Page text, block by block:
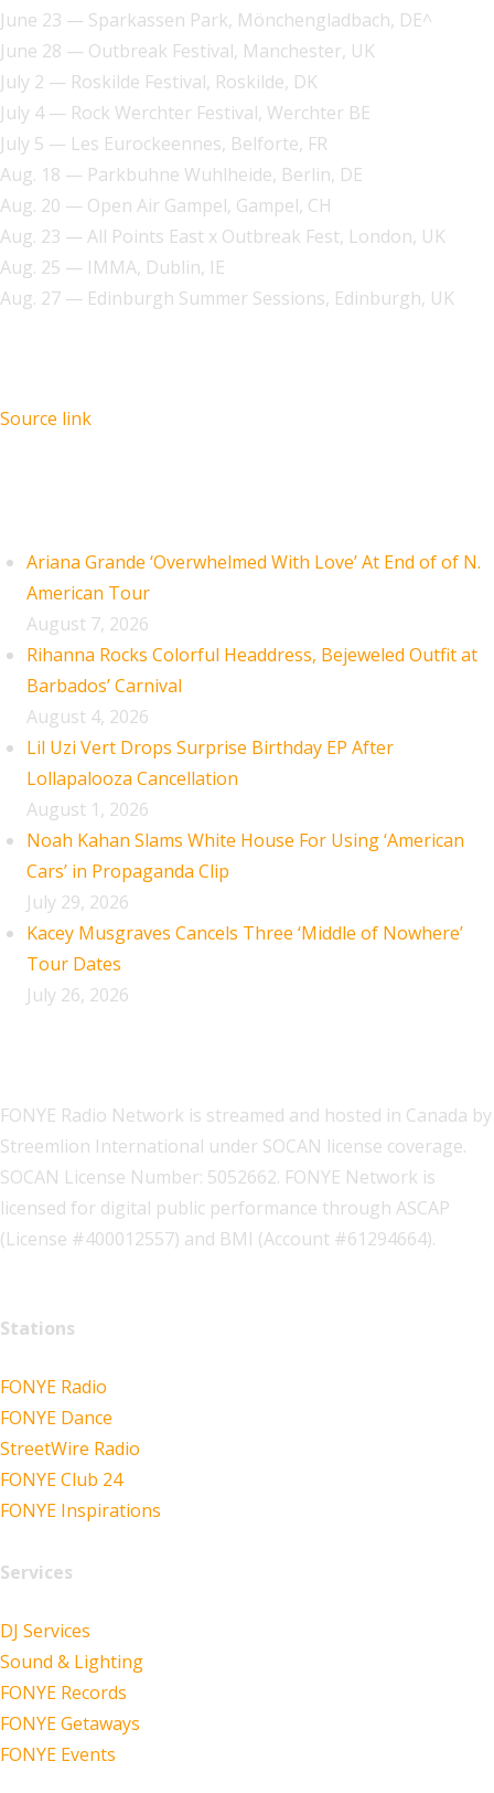
June 23 — Sparkassen Park, Mönchengladbach, DE^
June 28 — Outbreak Festival, Manchester, UK
July 2 — Roskilde Festival, Roskilde, DK
July 4 — Rock Werchter Festival, Werchter BE
July 5 — Les Eurockeennes, Belforte, FR
Aug. 18 — Parkbuhne Wuhlheide, Berlin, DE
Aug. 20 — Open Air Gampel, Gampel, CH
Aug. 23 — All Points East x Outbreak Fest, London, UK
Aug. 25 — IMMA, Dublin, IE
Aug. 27 — Edinburgh Summer Sessions, Edinburgh, UK
Source link
Ariana Grande ‘Overwhelmed With Love’ At End of of N.
American Tour
August 7, 2026
Rihanna Rocks Colorful Headdress, Bejeweled Outfit at
Barbados’ Carnival
August 4, 2026
Lil Uzi Vert Drops Surprise Birthday EP After
Lollapalooza Cancellation
August 1, 2026
Noah Kahan Slams White House For Using ‘American
Cars’ in Propaganda Clip
July 29, 2026
Kacey Musgraves Cancels Three ‘Middle of Nowhere’
Tour Dates
July 26, 2026
FONYE Radio Network is streamed and hosted in Canada by
Streemlion International under SOCAN license coverage.
SOCAN License Number: 5052662. FONYE Network is
licensed for digital public performance through ASCAP
(License #400012557) and BMI (Account #61294664).
Stations
FONYE Radio
FONYE Dance
StreetWire Radio
FONYE Club 24
FONYE Inspirations
Services
DJ Services
Sound & Lighting
FONYE Records
FONYE Getaways
FONYE Events